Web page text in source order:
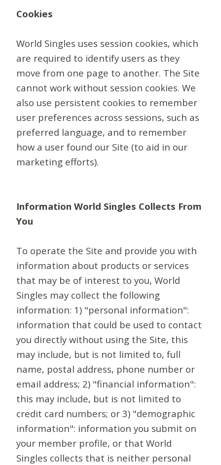
Cookies
World Singles uses session cookies, which
are required to identify users as they
move from one page to another. The Site
cannot work without session cookies. We
also use persistent cookies to remember
user preferences across sessions, such as
preferred language, and to remember
how a user found our Site (to aid in our
marketing efforts).
Information World Singles Collects From
You
To operate the Site and provide you with
information about products or services
that may be of interest to you, World
Singles may collect the following
information: 1) "personal information":
information that could be used to contact
you directly without using the Site, this
may include, but is not limited to, full
name, postal address, phone number or
email address; 2) "financial information":
this may include, but is not limited to
credit card numbers; or 3) "demographic
information": information you submit on
your member profile, or that World
Singles collects that is neither personal